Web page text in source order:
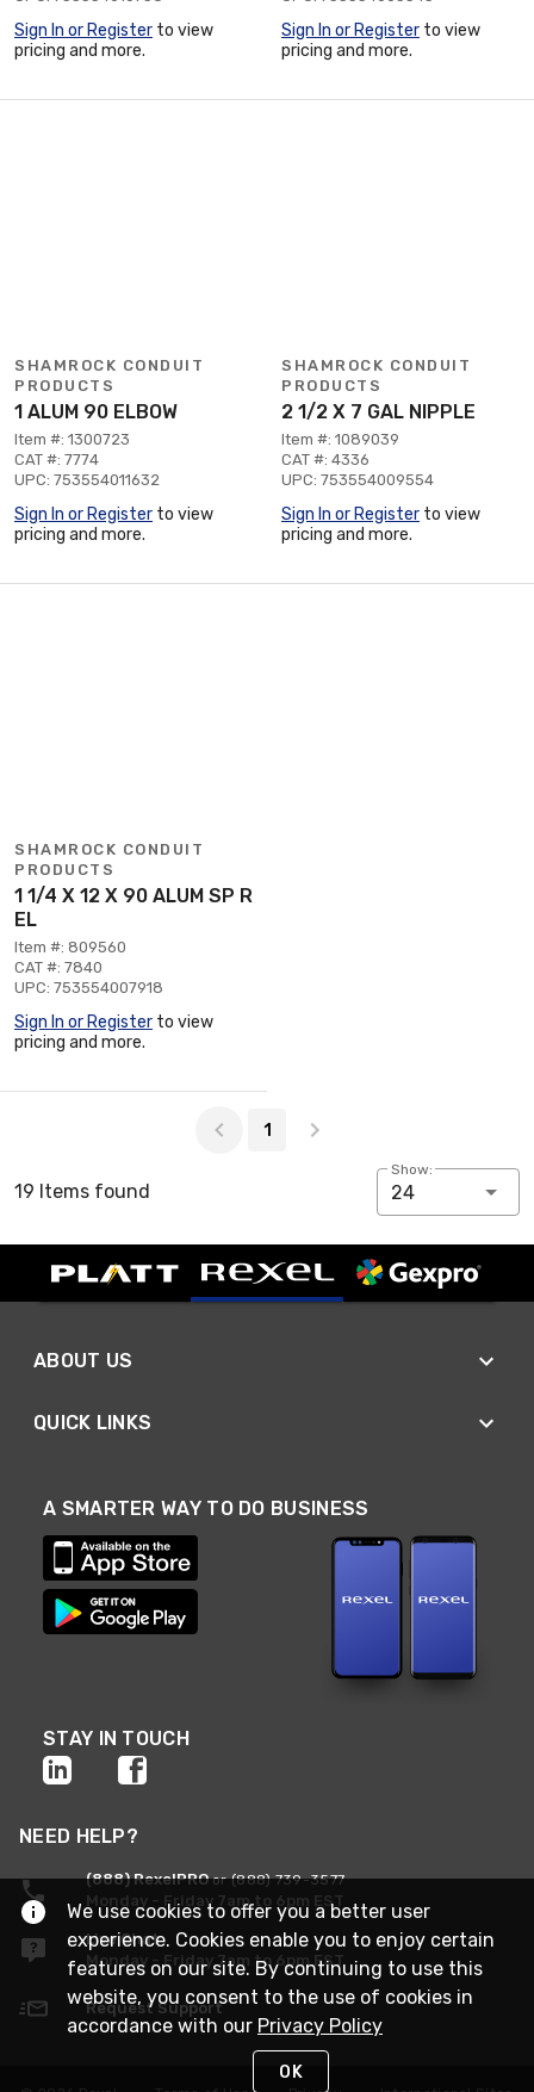
Sign In or Register to view
pricing and more.
Sign In or Register to view
pricing and more.
SHAMROCK CONDUIT
PRODUCTS
1 ALUM 90 ELBOW
Item #: 1300723
CAT #: 7774
UPC: 753554011632
Sign In or Register to view
pricing and more.
SHAMROCK CONDUIT
PRODUCTS
2 1/2 X 7 GAL NIPPLE
Item #: 1089039
CAT #: 4336
UPC: 753554009554
Sign In or Register to view
pricing and more.
SHAMROCK CONDUIT
PRODUCTS
1 1/4 X 12 X 90 ALUM SP R
EL
Item #: 809560
CAT #: 7840
UPC: 753554007918
Sign In or Register to view
pricing and more.
1
19 Items found
Show:
24
ABOUT US
QUICK LINKS
A SMARTER WAY TO DO BUSINESS
STAY IN TOUCH
NEED HELP?
(888) RexelPROor (888) 739-3577
Monday - Friday 7am to 6pm EST
Live Chat
Monday - Friday 7am to 6pm EST
Request Support
We use cookies to offer you a better user
experience. Cookies enable you to enjoy certain
features on our site. By continuing to use this
website, you consent to the use of cookies in
accordance with our Privacy Policy
OK